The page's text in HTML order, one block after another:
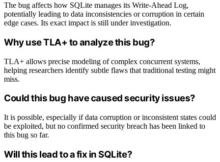
The bug affects how SQLite manages its Write-Ahead Log,
potentially leading to data inconsistencies or corruption in certain
edge cases. Its exact impact is still under investigation.
Why use TLA+ to analyze this bug?
TLA+ allows precise modeling of complex concurrent systems,
helping researchers identify subtle flaws that traditional testing might
miss.
Could this bug have caused security issues?
It is possible, especially if data corruption or inconsistent states could
be exploited, but no confirmed security breach has been linked to
this bug so far.
Will this lead to a fix in SQLite?